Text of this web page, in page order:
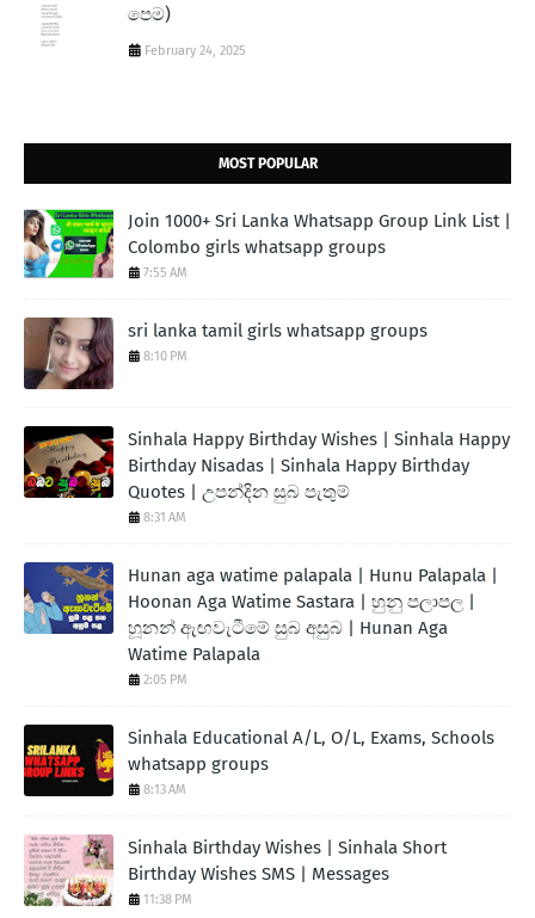
පෙම)
February 24, 2025
MOST POPULAR
Join 1000+ Sri Lanka Whatsapp Group Link List |
Colombo girls whatsapp groups
7:55 AM
sri lanka tamil girls whatsapp groups
8:10 PM
Sinhala Happy Birthday Wishes | Sinhala Happy
Birthday Nisadas | Sinhala Happy Birthday
Quotes | උපන්දින සුබ පැතුම්
8:31 AM
Hunan aga watime palapala | Hunu Palapala |
Hoonan Aga Watime Sastara | හුනු පලාපල |
හූනන් ඇඟවැටීමේ සුබ අසුබ | Hunan Aga
Watime Palapala
2:05 PM
Sinhala Educational A/L, O/L, Exams, Schools
whatsapp groups
8:13 AM
Sinhala Birthday Wishes | Sinhala Short
Birthday Wishes SMS | Messages
11:38 PM